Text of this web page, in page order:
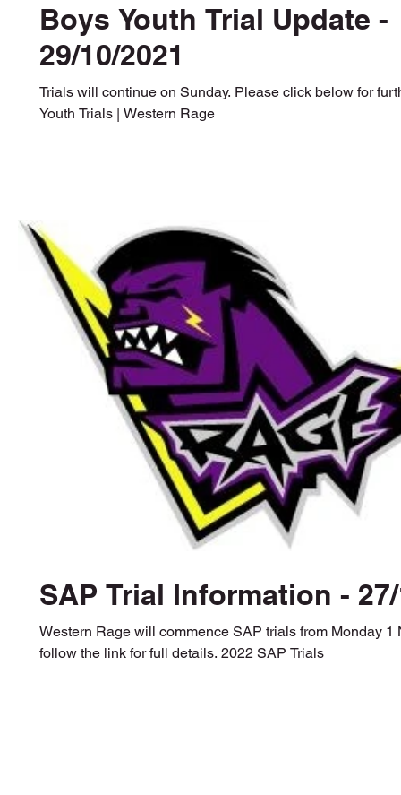
Boys Youth Trial Update -
29/10/2021
Trials will continue on Sunday. Please click below for
Youth Trials | Western Rage
SAP Trial Information -
Western Rage will commence SAP trials from Monday 1
follow the link for full details. 2022 SAP Trials